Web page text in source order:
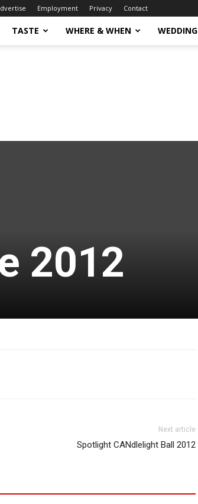
Employment Privacy Contact
TASTE WHERE & WHEN WEDDING
2012
Next article
Spotlight CANdlelight Ball 2012